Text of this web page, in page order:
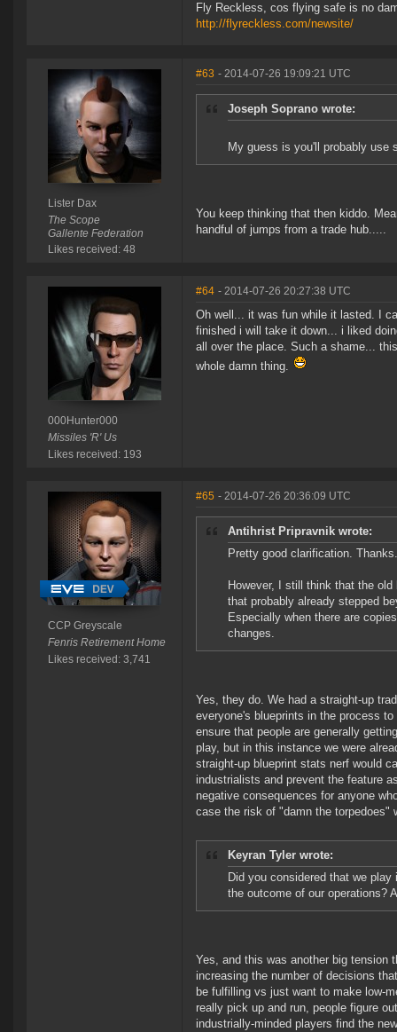
Fly Reckless, cos flying safe is no
http://flyreckless.com/newsite/
Lister Dax
The Scope
Gallente Federation
Likes received: 48
#63 - 2014-07-26 19:09:21 UTC
Joseph Soprano wrote:
My guess is you'll probably use
You keep thinking that then kiddo.
handful of jumps from a trade hub.....
000Hunter000
Missiles 'R' Us
Likes received: 193
#64 - 2014-07-26 20:27:38 UTC
Oh well... it was fun while it lasted. I
finished i will take it down... i liked
all over the place. Such a shame...
whole damn thing.
CCP Greyscale
Fenris Retirement Home
Likes received: 3,741
#65 - 2014-07-26 20:36:09 UTC
Antihrist Pripravnik wrote:
Pretty good clarification. Thanks.
However, I still think that the
that probably already stepped
Especially when there are
changes.
Yes, they do. We had a straight-up
everyone's blueprints in the process
ensure that people are generally
play, but in this instance we were
straight-up blueprint stats nerf would
industrialists and prevent the feature
negative consequences for anyone
case the risk of "damn the
Keyran Tyler wrote:
Did you considered that we
the outcome of our operations?
Yes, and this was another big tension
increasing the number of decisions
be fulfilling vs just want to make low-
really pick up and run, people figure
industrially-minded players find the